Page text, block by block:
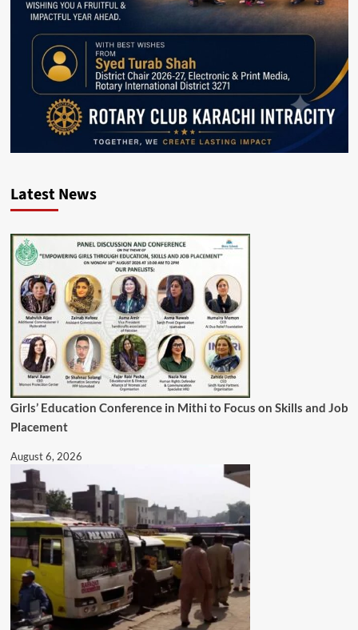
Latest News
Girls’ Education Conference in Mithi to Focus on Skills and Job
Placement
August 6, 2026